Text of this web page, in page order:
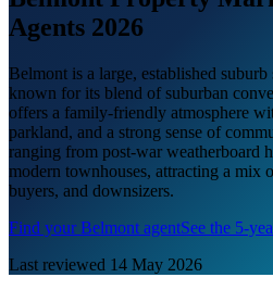
Agents 2026
Belmont is a large, established
known for its blend of suburban
offers a family-friendly atmosphere
parkland, and a strong sense of
ranging from post-war weatherboard
modern townhouses, attracting a mix
buyers, and downsizers.
Find yourBelmont agentSee the 5-
Last reviewed 14 May 2026